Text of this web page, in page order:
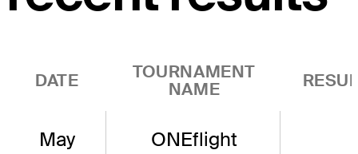
DATE
TOURNAMENT
NAME
May
ONEflight